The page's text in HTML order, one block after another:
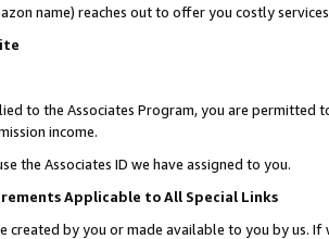
name) reaches out to offer you costly
to the Associates Program, you are permitted
income.
the Associates ID we have assigned to you.
Applicable to All Special Links
created by you or made available to you by us.